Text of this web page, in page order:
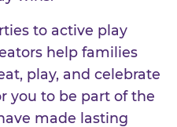
to active play
help families
play, and celebrate
you to be part of the
made lasting